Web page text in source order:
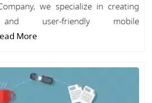
we specialize in creating
and user-friendly mobile
More